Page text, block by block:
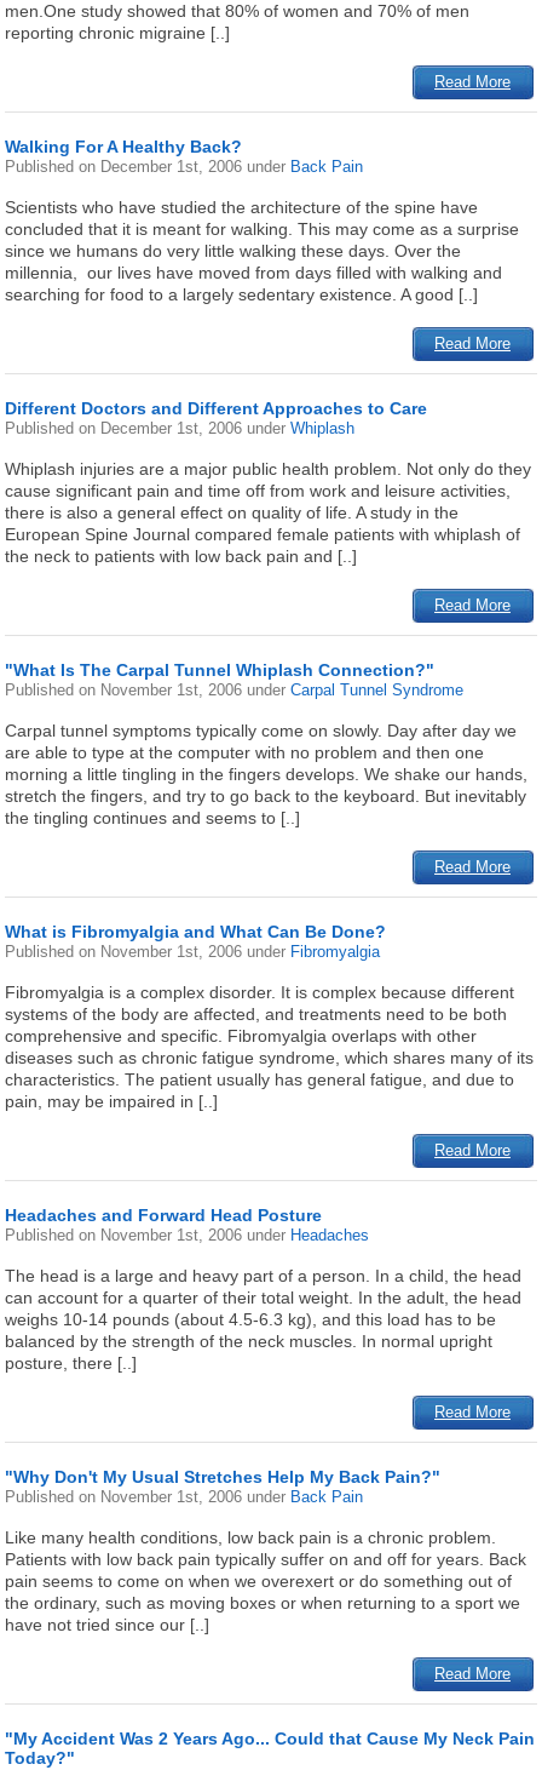
men.One study showed that 80% of women and 70% of men
reporting chronic migraine [..]
Read More
Walking For A Healthy Back?
Published on December 1st, 2006 under Back Pain
Scientists who have studied the architecture of the spine have
concluded that it is meant for walking. This may come as a surprise
since we humans do very little walking these days. Over the
millennia, our lives have moved from days filled with walking and
searching for food to a largely sedentary existence. A good [..]
Read More
Different Doctors and Different Approaches to Care
Published on December 1st, 2006 underWhiplash
Whiplash injuries are a major public health problem. Not only do they
cause significant pain and time off from work and leisure activities,
there is also a general effect on quality of life. A study in the
European Spine Journal compared female patients with whiplash of
the neck to patients with low back pain and [..]
Read More
"What Is The Carpal Tunnel Whiplash Connection?"
Published on November 1st, 2006 underCarpal Tunnel Syndrome
Carpal tunnel symptoms typically come on slowly. Day after day we
are able to type at the computer with no problem and then one
morning a little tingling in the fingers develops. We shake our hands,
stretch the fingers, and try to go back to the keyboard. But inevitably
the tingling continues and seems to [..]
Read More
What is Fibromyalgia and What Can Be Done?
Published on November 1st, 2006 under Fibromyalgia
Fibromyalgia is a complex disorder. It is complex because different
systems of the body are affected, and treatments need to be both
comprehensive and specific. Fibromyalgia overlaps with other
diseases such as chronic fatigue syndrome, which shares many of its
characteristics. The patient usually has general fatigue, and due to
pain, may be impaired in [..]
Read More
Headaches and Forward Head Posture
Published on November 1st, 2006 under Headaches
The head is a large and heavy part of a person. In a child, the head
can account for a quarter of their total weight. In the adult, the head
weighs 10-14 pounds (about 4.5-6.3 kg), and this load has to be
balanced by the strength of the neck muscles. In normal upright
posture, there [..]
Read More
"Why Don't My Usual Stretches Help My Back Pain?"
Published on November 1st, 2006 under Back Pain
Like many health conditions, low back pain is a chronic problem.
Patients with low back pain typically suffer on and off for years. Back
pain seems to come on when we overexert or do something out of
the ordinary, such as moving boxes or when returning to a sport we
have not tried since our [..]
Read More
"My Accident Was 2 Years Ago... Could that Cause My Neck Pain
Today?"